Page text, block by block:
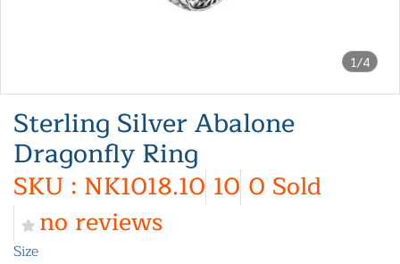
1/4
Sterling Silver Abalone
Dragonfly Ring
SKU : NK1018.10 10 0 Sold
no reviews
Size